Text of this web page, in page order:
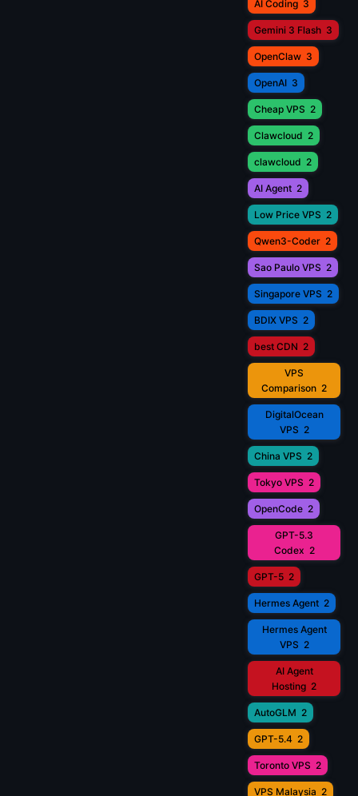
AI Coding 3
Gemini 3 Flash 3
OpenClaw 3
OpenAI 3
Cheap VPS 2
Clawcloud 2
clawcloud 2
AI Agent 2
Low Price VPS 2
Qwen3-Coder 2
Sao Paulo VPS 2
Singapore VPS 2
BDIX VPS 2
best CDN 2
VPS
Comparison 2
DigitalOcean
VPS 2
China VPS 2
Tokyo VPS 2
OpenCode 2
GPT-5.3
Codex 2
GPT-5 2
Hermes Agent 2
Hermes Agent
VPS 2
AI Agent
Hosting 2
AutoGLM 2
GPT-5.4 2
Toronto VPS 2
VPS Malaysia 2